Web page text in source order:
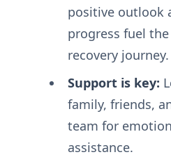
positive outlook
progress fuel
recovery journey.
Support is key:
family, friends,
team for
assistance.